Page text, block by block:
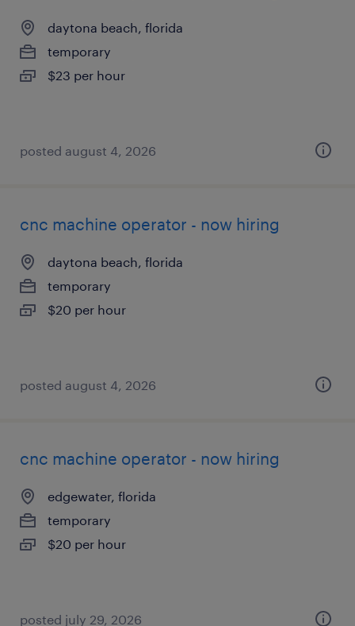
daytona beach, florida
temporary
$23 per hour
posted august 4, 2026
cnc machine operator - now hiring
daytona beach, florida
temporary
$20 per hour
posted august 4, 2026
cnc machine operator - now hiring
edgewater, florida
temporary
$20 per hour
posted july 29, 2026